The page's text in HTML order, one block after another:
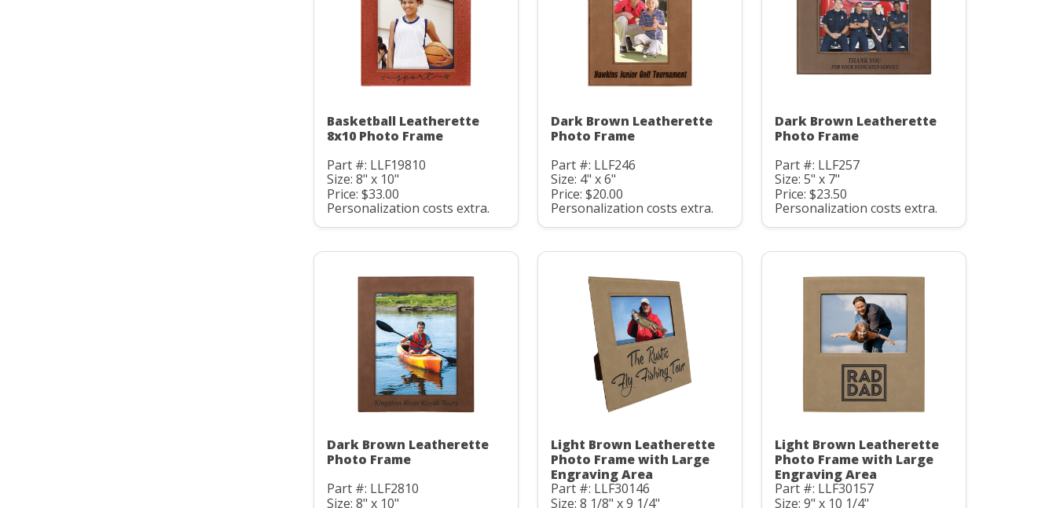
Basketball Leatherette
8x10 Photo Frame
Part #: LLF19810
Size: 8" x 10"
Price: $33.00
Personalization costs extra.
Dark Brown Leatherette
Photo Frame
Part #: LLF246
Size: 4" x 6"
Price: $20.00
Personalization costs extra.
Dark Brown Leatherette
Photo Frame
Part #: LLF257
Size: 5" x 7"
Price: $23.50
Personalization costs extra.
Dark Brown Leatherette
Photo Frame
Part #: LLF2810
Size: 8" x 10"
Light Brown Leatherette
Photo Frame with Large
Engraving Area
Part #: LLF30146
Size: 8 1/8" x 9 1/4"
Light Brown Leatherette
Photo Frame with Large
Engraving Area
Part #: LLF30157
Size: 9" x 10 1/4"